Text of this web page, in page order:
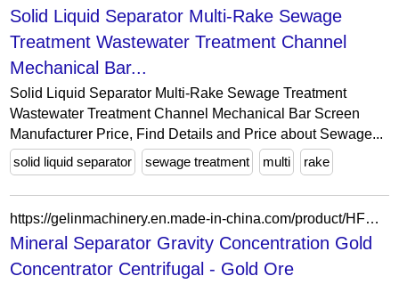
Solid Liquid Separator Multi-Rake Sewage
Treatment Wastewater Treatment Channel
Mechanical Bar...
Solid Liquid Separator Multi-Rake Sewage Treatment
Wastewater Treatment Channel Mechanical Bar Screen
Manufacturer Price, Find Details and Price about Sewage...
solid liquid separator
sewage treatment multi rake
https://gelinmachinery.en.made-in-china.com/product/HFSTNjLVllpk/China-Mineral-Separator-Gravity-Concentration-Gold-Concentrator-Centrifugal.html
Mineral Separator Gravity Concentration Gold
Concentrator Centrifugal - Gold Ore